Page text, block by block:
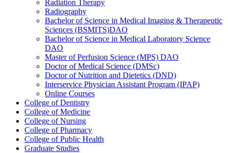
Radiation Therapy
Radiography
Bachelor of Science in Medical Imaging &​ Therapeutic
Sciences (BSMITS)DAO
Bachelor of Science in Medical Laboratory Science
DAO
Master of Perfusion Science (MPS) DAO
Doctor of Medical Science (DMSc)
Doctor of Nutrition and Dietetics (DND)
Interservice Physician Assistant Program (IPAP)
Online Courses
College of Dentistry
College of Medicine
College of Nursing
College of Pharmacy
College of Public Health
Graduate Studies